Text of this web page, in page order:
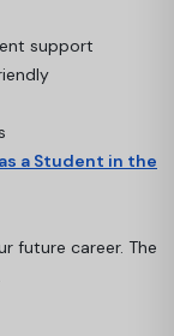
support
a Student in the
future career. The